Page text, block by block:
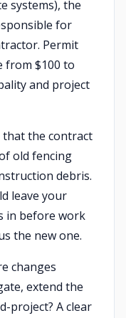
systems), the
for
Permit
from $100 to
and project
that the contract
old fencing
debris.
leave your
in before work
the new one.
changes
extend the
project? A clear